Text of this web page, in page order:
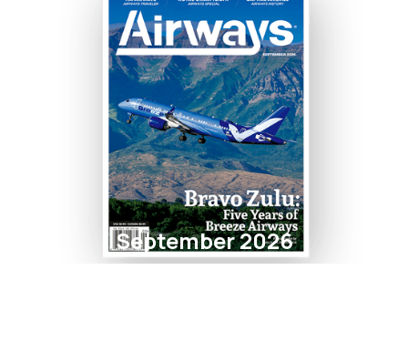
September 2026